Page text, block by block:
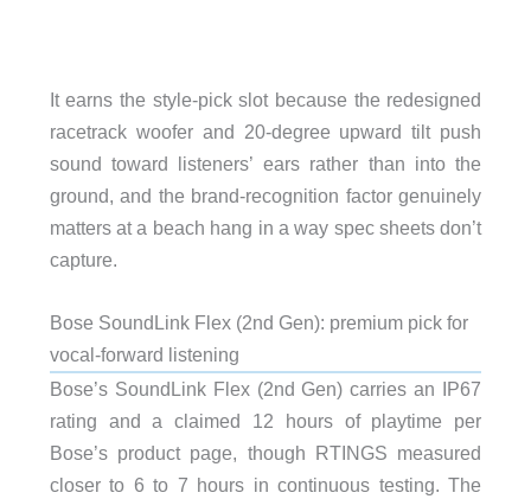
It earns the style-pick slot because the redesigned
racetrack woofer and 20-degree upward tilt push
sound toward listeners’ ears rather than into the
ground, and the brand-recognition factor genuinely
matters at a beach hang in a way spec sheets don’t
capture.
Bose SoundLink Flex (2nd Gen): premium pick for
vocal-forward listening
Bose’s SoundLink Flex (2nd Gen) carries an IP67
rating and a claimed 12 hours of playtime per
Bose’s product page, though RTINGS measured
closer to 6 to 7 hours in continuous testing. The